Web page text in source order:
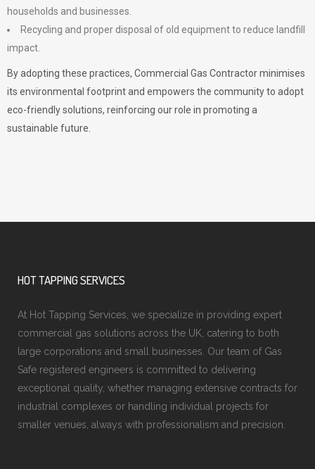
households and businesses.
Recycling and proper disposal of old equipment to reduce landfill
impact.
By adopting these practices, Commercial Gas Contractor minimises
its environmental footprint and empowers the community to adopt
eco-friendly solutions, reinforcing our role in promoting a
sustainable future.
HOT TAPPING SERVICES
At Hot Tapping Services, we specialize in providing expert
commercial gas solutions across the UK, catering to both
large corporations and small businesses. Our team of Gas
Safe registered engineers is committed to delivering
exceptional quality, whether managing extensive contracts for
industrial complexes or handling individual projects for
smaller venues, always with professionalism and precision.